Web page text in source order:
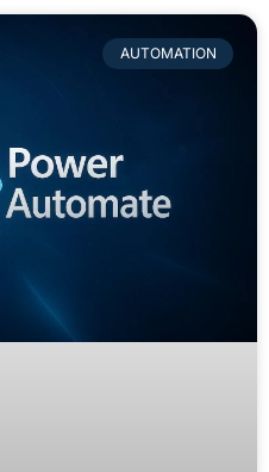
AUTOMATION